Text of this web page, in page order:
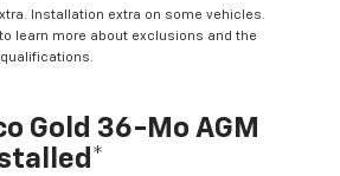
Installation extra on some vehicles.
learn more about exclusions and the
Gold 36-Mo AGM